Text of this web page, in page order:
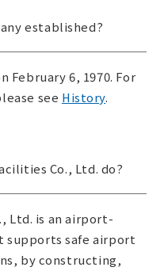
established?
February 6, 1970. For
see History.
Co., Ltd. do?
Ltd. is an airport-
supports safe airport
by constructing,